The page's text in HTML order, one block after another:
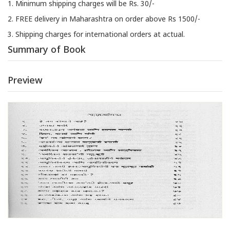
1. Minimum shipping charges will be Rs. 30/-
2. FREE delivery in Maharashtra on order above Rs 1500/-
3. Shipping charges for international orders at actual.
Summary of Book
Preview